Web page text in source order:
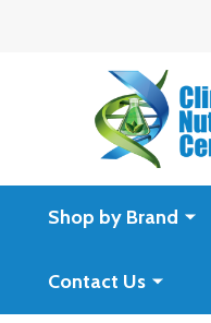
Shop by Brand
Contact Us